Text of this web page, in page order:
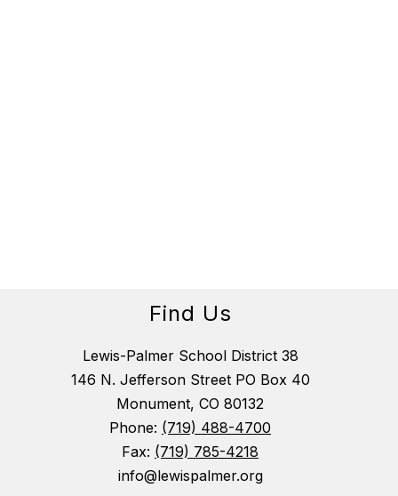
Find Us
Lewis-Palmer School District 38
146 N. Jefferson Street PO Box 40
Monument, CO 80132
Phone: (719) 488-4700
Fax: (719) 785-4218
info@lewispalmer.org